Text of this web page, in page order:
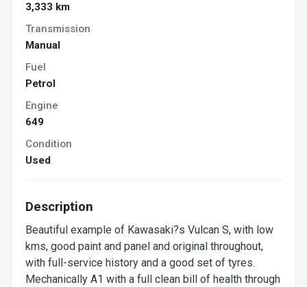
3,333 km
Transmission
Manual
Fuel
Petrol
Engine
649
Condition
Used
Description
Beautiful example of Kawasaki?s Vulcan S, with low
kms, good paint and panel and original throughout,
with full-service history and a good set of tyres.
Mechanically A1 with a full clean bill of health through